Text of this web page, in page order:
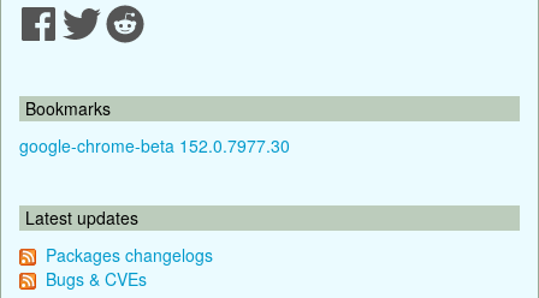
Bookmarks
google-chrome-beta 152.0.7977.30
Latest updates
Packages changelogs
Bugs & CVEs